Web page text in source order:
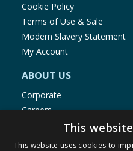
Cookie Policy
Terms of Use & Sale
Modern Slavery Statement
My Account
ABOUT US
Corporate
Careers
Store Locator
Staff Portal
This
This website uses cookies to